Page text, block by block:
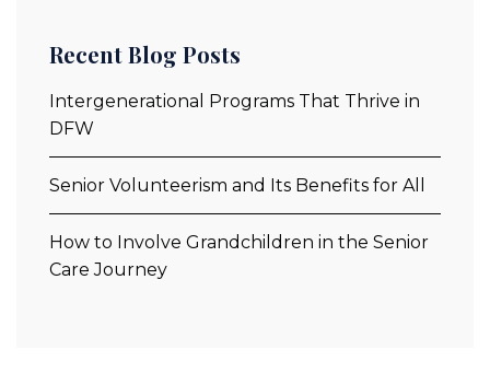
Recent Blog Posts
Intergenerational Programs That Thrive in
DFW
Senior Volunteerism and Its Benefits for All
How to Involve Grandchildren in the Senior
Care Journey